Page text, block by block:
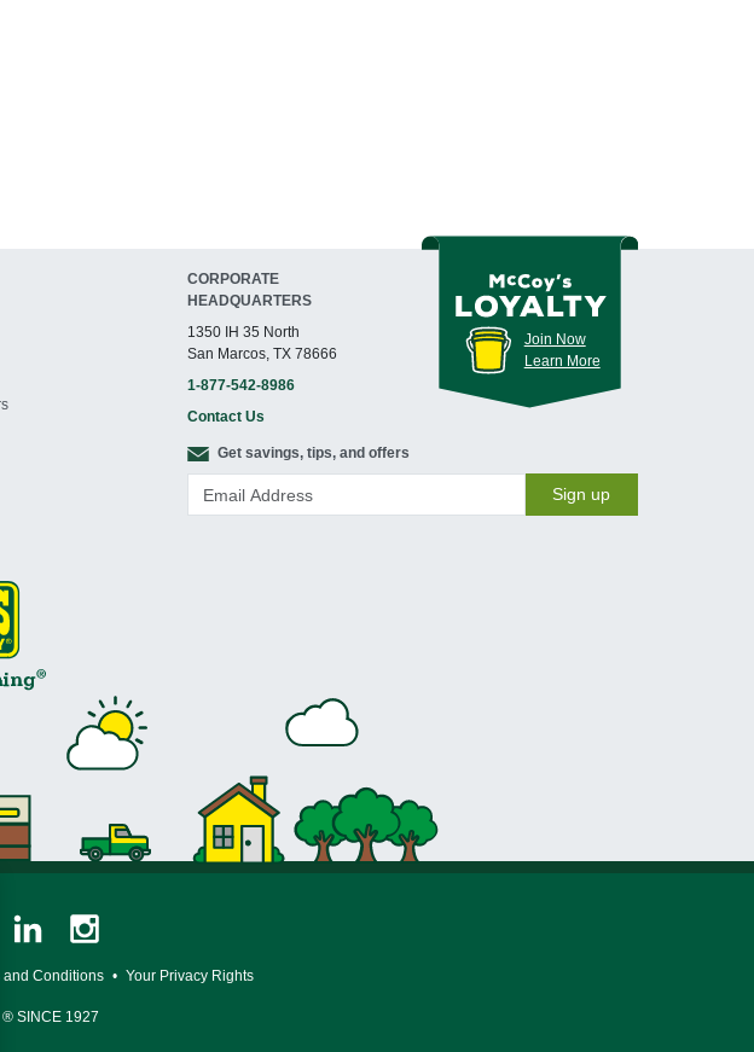
CORPORATE
HEADQUARTERS
1350 IH 35 North
San Marcos, TX 78666
1-877-542-8986
Contact Us
Join Now
Learn More
Get savings, tips, and offers
Sign up
and Conditions • Your Privacy Rights
® SINCE 1927